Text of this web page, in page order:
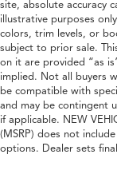
site, absolute accuracy
illustrative purposes
colors, trim levels, or
subject to prior sale.
on it are provided “as
implied. Not all buyers
be compatible with
and may be contingent
if applicable. NEW
(MSRP) does not
options. Dealer sets